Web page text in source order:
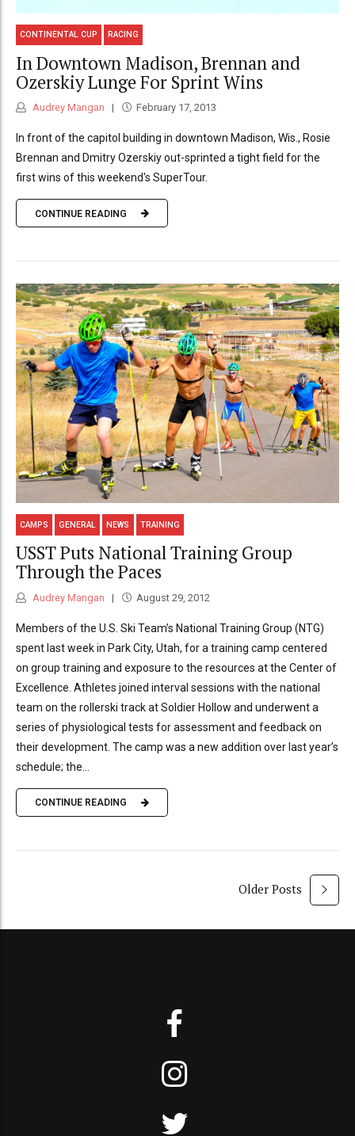
CONTINENTAL CUP RACING
In Downtown Madison, Brennan and
Ozerskiy Lunge For Sprint Wins
Audrey Mangan February 17, 2013
In front of the capitol building in downtown Madison, Wis., Rosie
Brennan and Dmitry Ozerskiy out-sprinted a tight field for the
first wins of this weekend's SuperTour.
CONTINUE READING
CAMPS GENERAL NEWS TRAINING
USST Puts National Training Group
Through the Paces
Audrey Mangan August 29, 2012
Members of the U.S. Ski Team’s National Training Group (NTG)
spent last week in Park City, Utah, for a training camp centered
on group training and exposure to the resources at the Center of
Excellence. Athletes joined interval sessions with the national
team on the rollerski track at Soldier Hollow and underwent a
series of physiological tests for assessment and feedback on
their development. The camp was a new addition over last year’s
schedule; the...
CONTINUE READING
Older Posts